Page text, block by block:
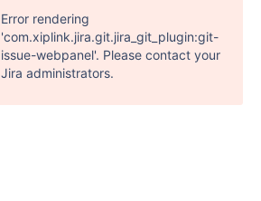
Error rendering
'com.xiplink.jira.git.jira_git_plugin:git-
issue-webpanel'. Please contact your
Jira administrators.